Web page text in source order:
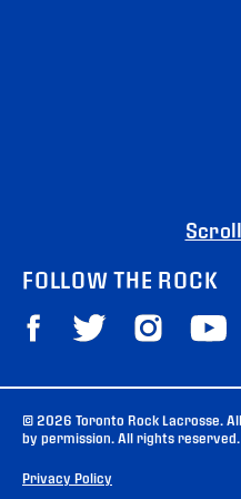
FOLLOW THE ROCK
© 2026 Toronto Rock Lacrosse.
by permission. All rights reserved.
Privacy Policy